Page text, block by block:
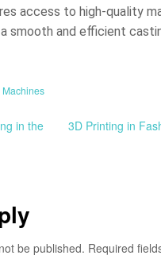
access to high-quality
smooth and efficient
Machines
in the
3D Printing in
be published. Required